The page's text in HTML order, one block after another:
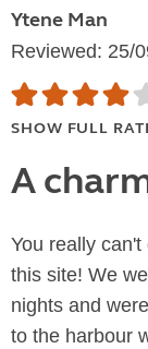
Ytene Man
Reviewed: 25/
SHOW FULL
A
You really
this site! We
nights and
to the harbour